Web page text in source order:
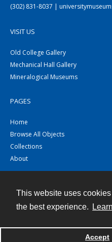
This website uses
the best experience.
Accept
(302) 831-8037 |
VISIT US
Old College Gallery
Mechanical Hall Gallery
Mineralogical Museums
PAGES
Home
Browse All Objects
Collections
About
Powered by